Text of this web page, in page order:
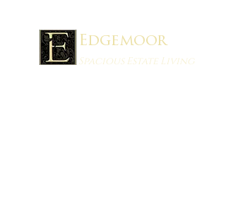
Edgemoor
Spacious Estate Living